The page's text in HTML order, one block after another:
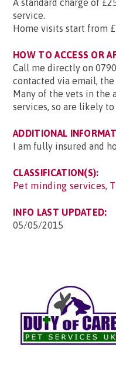
A standard charge of
service.
Home visits start from
HOW TO ACCESS OR
Call me directly on
contacted via email,
Many of the vets in the
services, so are likely
ADDITIONAL
I am fully insured and
CLASSIFICATION(S):
Pet minding services,
INFO LAST UPDATED:
05/05/2015